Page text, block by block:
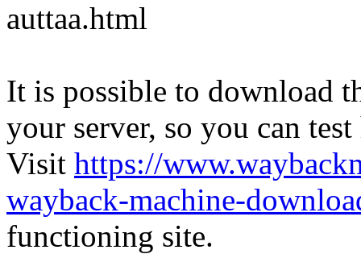
auttaa.html
It is possible to download
your server, so you can
Visit https://
wayback-machine-
functioning site.